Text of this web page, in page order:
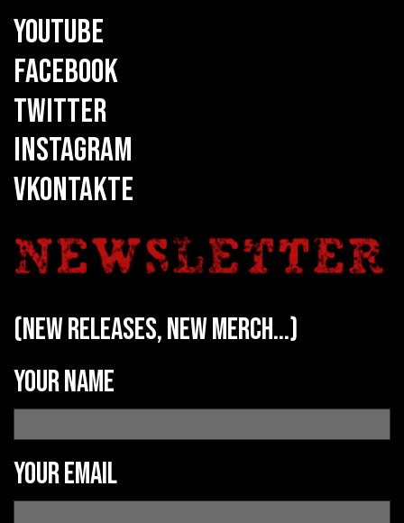
YOUTUBE
FACEBOOK
TWITTER
INSTAGRAM
VKONTAKTE
(new releases, new merch...)
Your name
Your email